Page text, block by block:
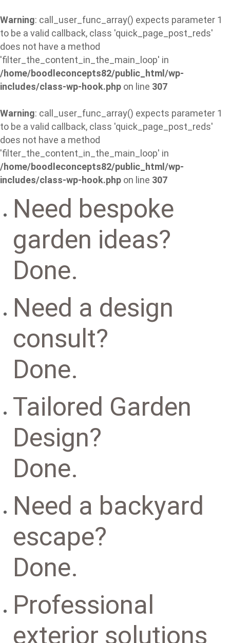
Warning: call_user_func_array() expects parameter 1
to be a valid callback, class 'quick_page_post_reds'
does not have a method
'filter_the_content_in_the_main_loop' in
/home/boodleconcepts82/public_html/wp-
includes/class-wp-hook.php on line 307
Warning: call_user_func_array() expects parameter 1
to be a valid callback, class 'quick_page_post_reds'
does not have a method
'filter_the_content_in_the_main_loop' in
/home/boodleconcepts82/public_html/wp-
includes/class-wp-hook.php on line 307
Need bespoke
garden ideas?
Done.
Need a design
consult?
Done.
Tailored Garden
Design?
Done.
Need a backyard
escape?
Done.
Professional
exterior solutions